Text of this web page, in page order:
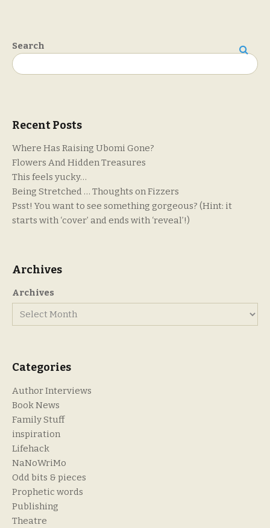
Search
Recent Posts
Where Has Raising Ubomi Gone?
Flowers And Hidden Treasures
This feels yucky…
Being Stretched … Thoughts on Fizzers
Psst! You want to see something gorgeous? (Hint: it
starts with ‘cover’ and ends with ‘reveal’!)
Archives
Archives
Categories
Author Interviews
Book News
Family Stuff
inspiration
Lifehack
NaNoWriMo
Odd bits & pieces
Prophetic words
Publishing
Theatre